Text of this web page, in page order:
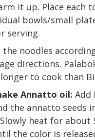
it up. Place each
bowls/small
serving.
the noodles
directions.
to cook than
Annatto oil: Add
the annatto seeds
heat for about
the color is